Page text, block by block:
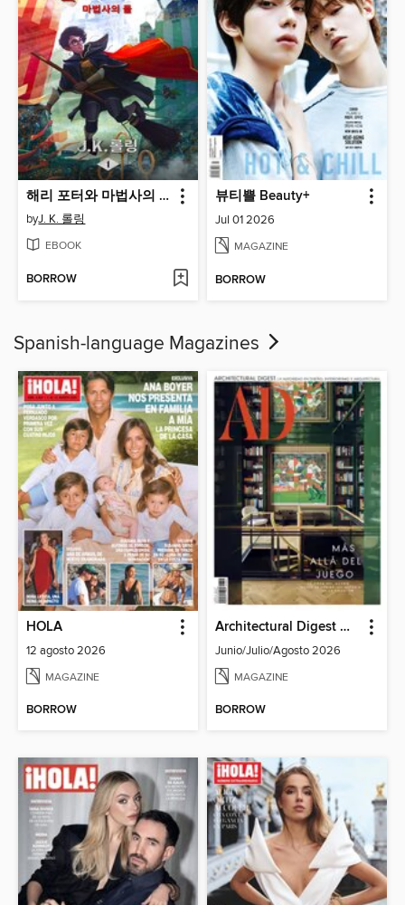
해리 포터와 마법사의 돌
byJ. K. 롤링
EBOOK
BORROW
뷰티쁠 Beauty+
Jul 01 2026
MAGAZINE
BORROW
Spanish-language Magazines
HOLA
12 agosto 2026
MAGAZINE
BORROW
Architectural Digest Mexico
Junio/Julio/Agosto 2026
MAGAZINE
BORROW